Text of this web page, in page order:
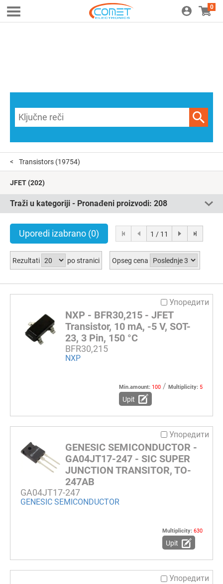
0
Transistors (19754)
JFET(202)
Traži u kategoriji - Pronađeni proizvodi: 208
Uporedi izabrano (0) 1 / 11
Rezultati po stranici Opseg cena
Упоредити
NXP - BFR30,215 - JFET
Transistor, 10 mA, -5 V, SOT-
23, 3 Pin, 150 °C
BFR30,215
NXP
Min.amount: 100 / Multiplicity: 5
Upit
Упоредити
GENESIC SEMICONDUCTOR -
GA04JT17-247 - SIC SUPER
JUNCTION TRANSITOR, TO-
247AB
GA04JT17-247
GENESIC SEMICONDUCTOR
Multiplicity: 630
Upit
Упоредити